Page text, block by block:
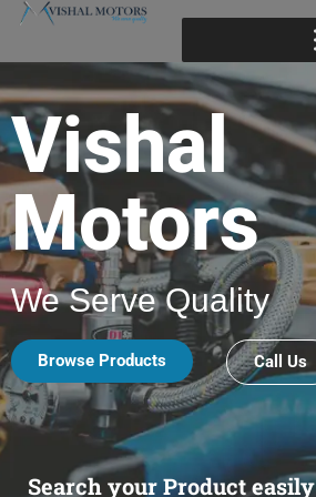
Vishal
Motors
We Serve Quality
Browse Products Call Us
Search your Product easily